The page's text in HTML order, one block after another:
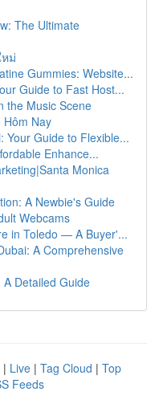
The Ultimate
ม่
Gummies: Website...
Guide to Fast Host...
the Music Scene
Hôm Nay
Your Guide to Flexible...
Enhance...
Monica
A Newbie's Guide
Webcams
in Toledo — A Buyer'...
A Comprehensive
Detailed Guide
| Live | Tag Cloud | Top
Feeds